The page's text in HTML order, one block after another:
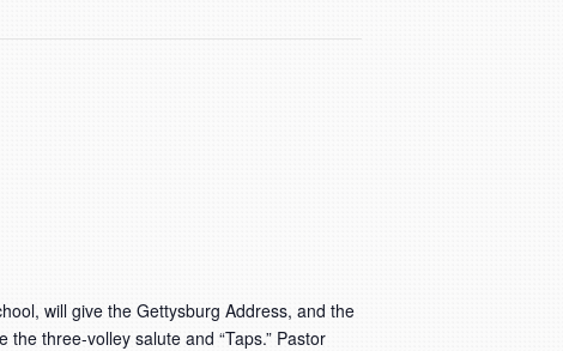
will give the Gettysburg Address, and the
the three-volley salute and “Taps.” Pastor